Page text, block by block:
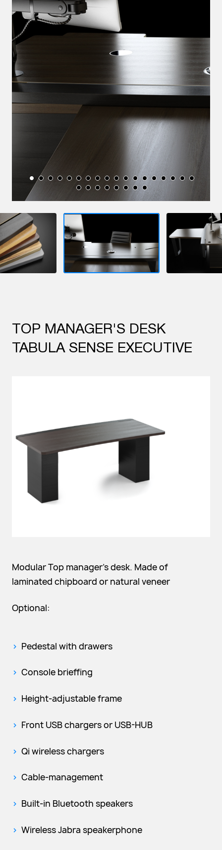
TOP MANAGER'S DESK
TABULA SENSE EXECUTIVE
Modular Top manager's desk. Made of
laminated chipboard or natural veneer
Optional:
Pedestal with drawers
Console brieffing
Height-adjustable frame
Front USB chargers or USB-HUB
Qi wireless chargers
Cable-management
Built-in Bluetooth speakers
Wireless Jabra speakerphone